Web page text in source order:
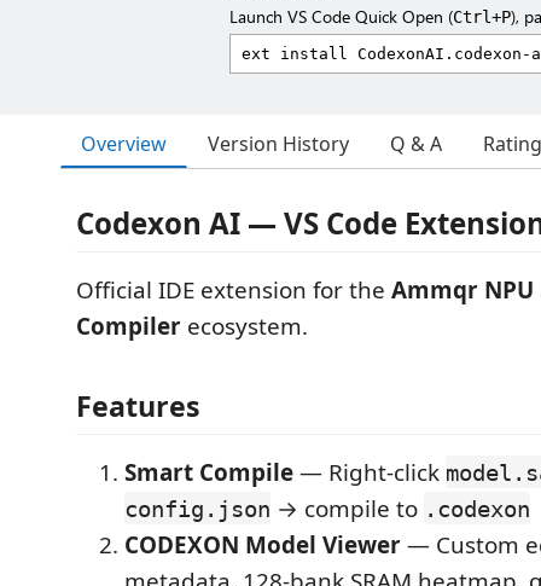
Launch VS Code Quick Open (Ctrl+P),
Overview Version History Q & A
Codexon AI — VS Code
Official IDE extension for the Ammqr NPU
Compiler ecosystem.
Features
Smart Compile— Right-click
config.json → compile to .codexon
CODEXON Model Viewer— Custom